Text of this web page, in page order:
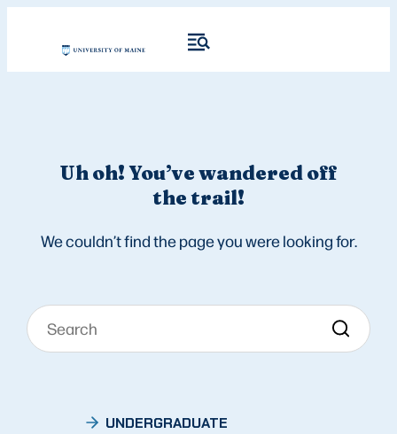
Uh oh! You’ve wandered off
the trail!
We couldn’t find the page you were looking for.
UNDERGRADUATE